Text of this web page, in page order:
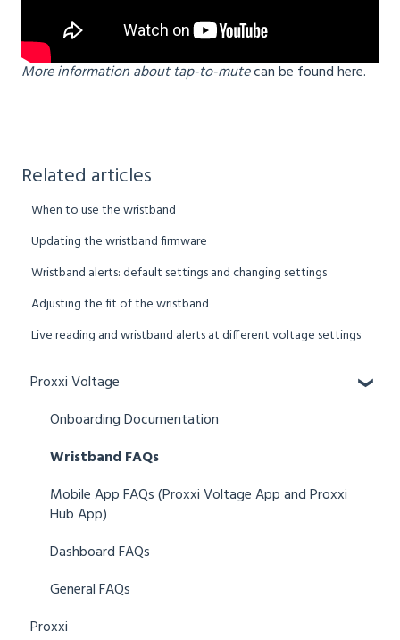
More information about tap-to-mutecan be found here.
Related articles
When to use the wristband
Updating the wristband firmware
Wristband alerts: default settings and changing settings
Adjusting the fit of the wristband
Live reading and wristband alerts at different voltage settings
Proxxi Voltage
Onboarding Documentation
Wristband FAQs
Mobile App FAQs (Proxxi Voltage App and Proxxi
Hub App)
Dashboard FAQs
General FAQs
Proxxi